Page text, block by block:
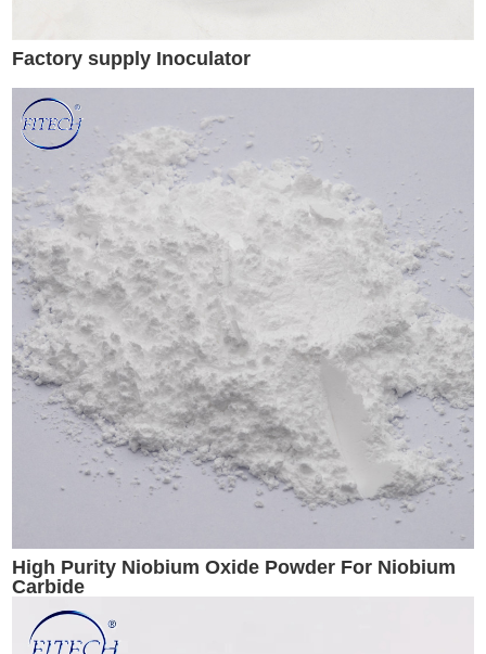
Factory supply Inoculator
High Purity Niobium Oxide Powder For Niobium
Carbide